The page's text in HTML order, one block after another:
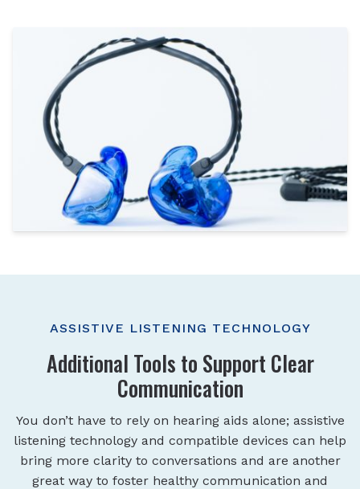
ASSISTIVE LISTENING TECHNOLOGY
Additional Tools to Support Clear
Communication
You don’t have to rely on hearing aids alone; assistive
listening technology and compatible devices can help
bring more clarity to conversations and are another
great way to foster healthy communication and